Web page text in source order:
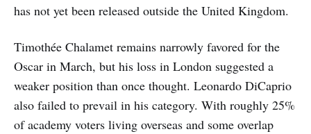
has not yet been released outside the United Kingdom.
Timothée Chalamet remains narrowly favored for the
Oscar in March, but his loss in London suggested a
weaker position than once thought. Leonardo DiCaprio
also failed to prevail in his category. With roughly 25%
of academy voters living overseas and some overlap